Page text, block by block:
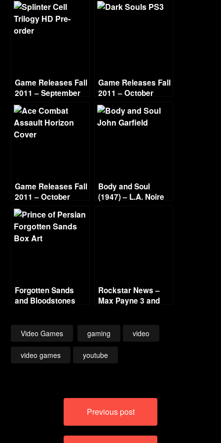
Game Releases Fall
2011 – September
Game Releases Fall
2011 – October
Game Releases Fall
2011 – October
Continued
Body and Soul
(1947) – L.A. Noire
Forgotten Sands
and Bloodstones
Rockstar News –
Max Payne 3 and
Video Games gaming video
video games youtube
Previous post